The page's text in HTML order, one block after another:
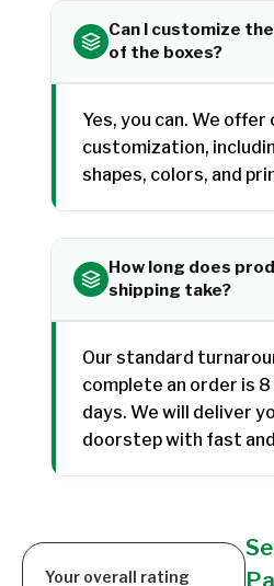
Can I customize
of the boxes?
Yes, you can. We
customization,
shapes, colors, and
How long does
shipping take?
Our standard
complete an order is
days. We will deliver
doorstep with fast
Your overall rating